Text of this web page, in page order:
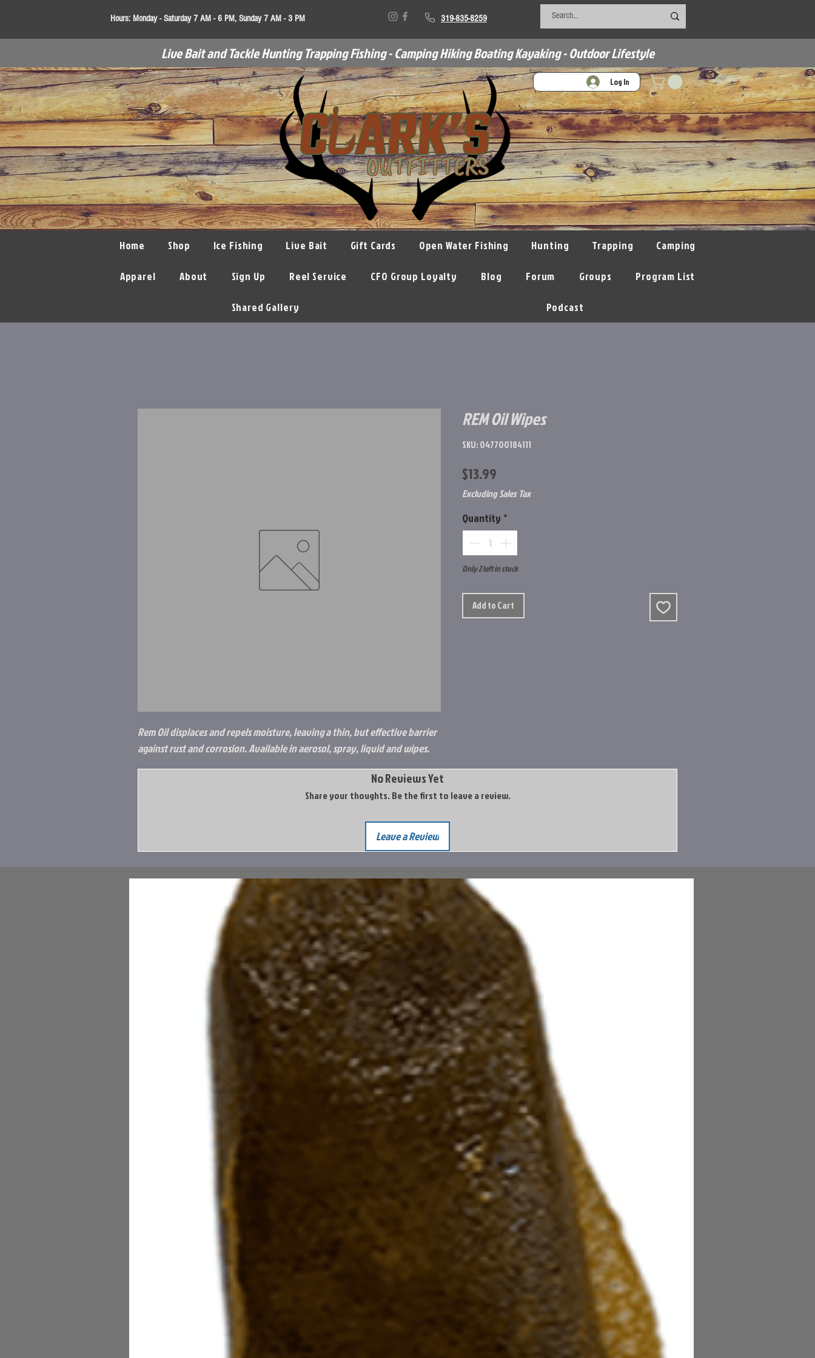
Hours: Monday - Saturday 7 AM - 6 PM, Sunday 7 AM - 3 PM 319-835-8259
Live Bait and Tackle Hunting Trapping Fishing - Camping Hiking Boating Kayaking - Outdoor Lifestyle
Log In
Home Shop Ice Fishing Live Bait Gift Cards Open Water Fishing Hunting Trapping Camping
Apparel About Sign Up Reel Service CFO Group Loyalty Blog Forum Groups Program List
Shared Gallery Podcast
Rem Oil displaces and repels moisture, leaving a thin, but effective barrier
against rust and corrosion. Available in aerosol, spray, liquid and wipes.
REM Oil Wipes
SKU: 047700184111
$13.99
Excluding Sales Tax
Quantity *
Only 2 left in stock
Add to Cart
No Reviews Yet
Share your thoughts. Be the first to leave a review.
Leave a Review